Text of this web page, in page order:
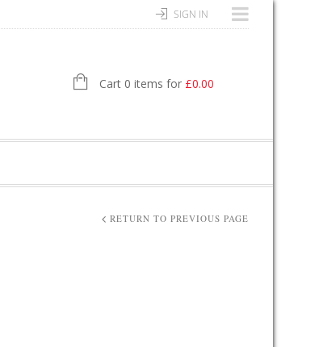
SIGN IN
Cart 0 items for £0.00
RETURN TO PREVIOUS PAGE